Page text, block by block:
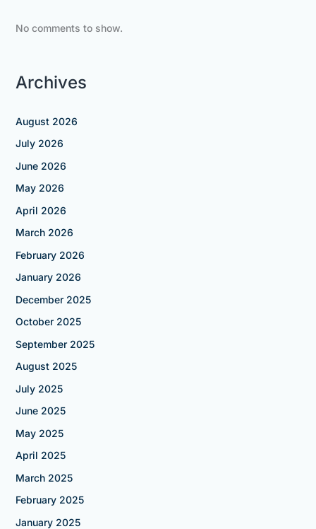
No comments to show.
Archives
August 2026
July 2026
June 2026
May 2026
April 2026
March 2026
February 2026
January 2026
December 2025
October 2025
September 2025
August 2025
July 2025
June 2025
May 2025
April 2025
March 2025
February 2025
January 2025